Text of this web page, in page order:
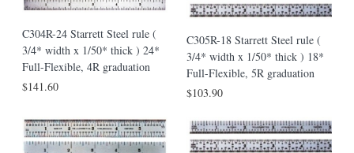
C304R-24 Starrett Steel rule (
3/4* width x 1/50* thick ) 24*
Full-Flexible, 4R graduation
$141.60
C305R-18 Starrett Steel rule (
3/4* width x 1/50* thick ) 18*
Full-Flexible, 5R graduation
$103.90